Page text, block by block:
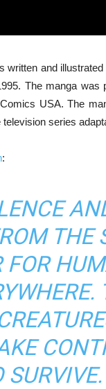
written and
The manga
USA. The
series
:
THE
FOR